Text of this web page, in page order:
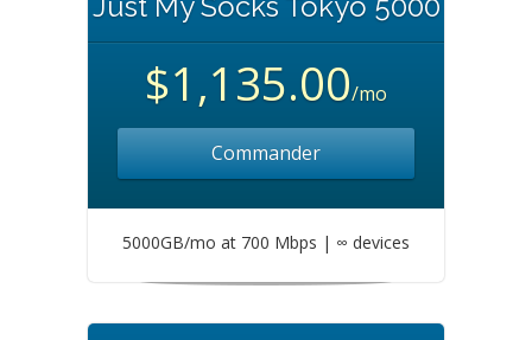
$1,135.00/mo
Commander
5000GB/mo at 700 Mbps | ∞ devices